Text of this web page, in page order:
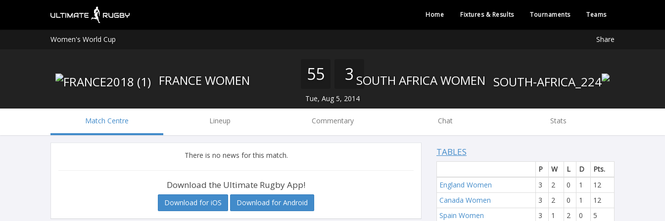
Home Fixtures & Results Tournaments Teams
Women's World Cup Share
FRANCE WOMEN 55 3
Tue, Aug 5, 2014
Match Centre Lineup Commentary Chat Stats
There is no news for this match.
Download the Ultimate Rugby App!
Download for iOS Download for Android
TABLES
P W L D
Pts.
England Women
3 2 0 1
12
Canada Women
3 2 0 1
12
Spain Women
3 1 2 0
5